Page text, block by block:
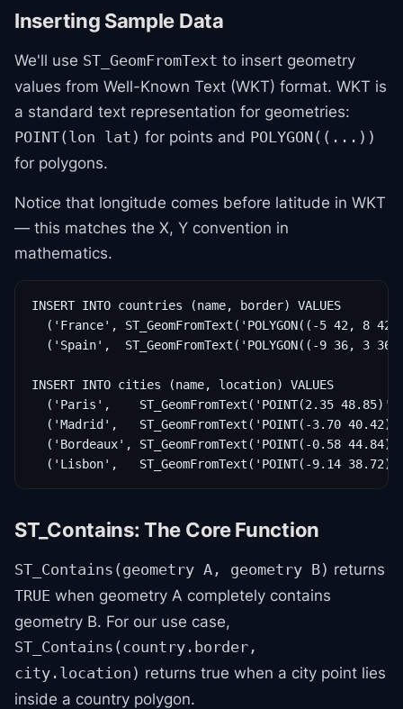
Inserting Sample Data
We'll use ST_GeomFromText to insert geometry
values from Well-Known Text (WKT) format. WKT is
a standard text representation for geometries:
POINT(lon lat) for points and POLYGON((...))
for polygons.
Notice that longitude comes before latitude in WKT
— this matches the X, Y convention in
mathematics.
INSERT INTO countries (name, border) VALUES
('France', ST_GeomFromText('POLYGON((-5 42, 8
('Spain',  ST_GeomFromText('POLYGON((-9 36, 3
INSERT INTO cities (name, location) VALUES
('Paris',    ST_GeomFromText('POINT(2.35 48.85)',
('Madrid',   ST_GeomFromText('POINT(-3.70
('Bordeaux', ST_GeomFromText('POINT(-0.58
('Lisbon',   ST_GeomFromText('POINT(-9.14
ST_Contains: The Core Function
ST_Contains(geometry A, geometry B) returns
TRUE when geometry A completely contains
geometry B. For our use case,
ST_Contains(country.border,
city.location) returns true when a city point lies
inside a country polygon.